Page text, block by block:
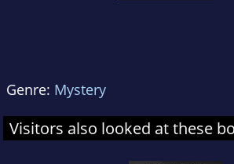
Genre: Mystery
Visitors also looked at these